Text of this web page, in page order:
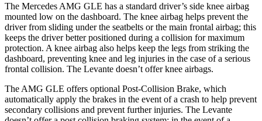
The Mercedes AMG GLE has a standard driver’s side knee airbag
mounted low on the dashboard. The knee airbag helps prevent the
driver from sliding under the seatbelts or the main frontal airbag; this
keeps the driver better positioned during a collision for maximum
protection. A knee airbag also helps keep the legs from striking the
dashboard, preventing knee and leg injuries in the case of a serious
frontal collision. The Levante doesn’t offer knee airbags.
The AMG GLE offers optional Post-Collision Brake, which
automatically apply the brakes in the event of a crash to help prevent
secondary collisions and prevent further injuries. The Levante